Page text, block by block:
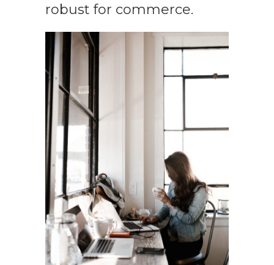
robust for commerce.